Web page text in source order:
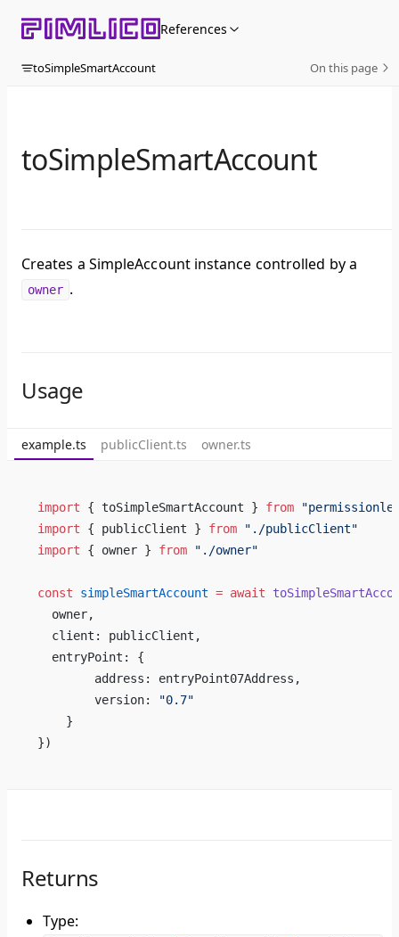
Skip to content References
toSimpleSmartAccount On this page
toSimpleSmartAccount
Creates a SimpleAccount instance controlled by a
owner .
Usage
example.ts publicClient.ts owner.ts
import { toSimpleSmartAccount } from
import { publicClient } from "./publicClient"
import { owner } from "./owner"
const simpleSmartAccount = await
  owner,
  client: publicClient,
  entryPoint: {
        address: entryPoint07Address,
        version:
"0.7"
    }
})
Returns
Type: